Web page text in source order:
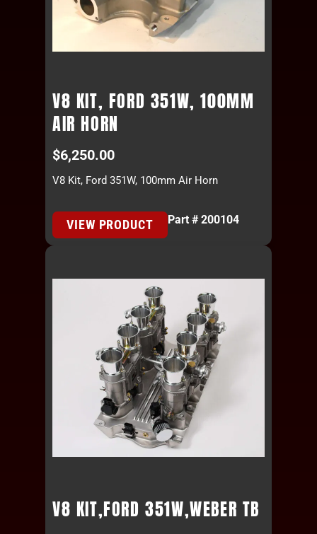
V8 KIT, FORD 351W, 100MM
AIR HORN
$6,250.00
V8 Kit, Ford 351W, 100mm Air Horn
VIEW PRODUCT Part # 200104
V8 KIT,FORD 351W,WEBER TB